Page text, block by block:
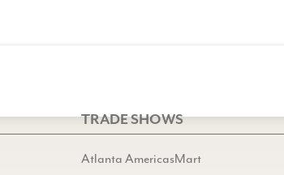
TRADE SHOWS
Atlanta AmericasMart